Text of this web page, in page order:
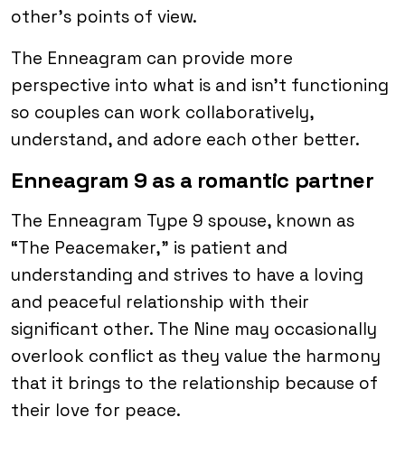
other’s points of view.
The Enneagram can provide more
perspective into what is and isn’t functioning
so couples can work collaboratively,
understand, and adore each other better.
Enneagram 9 as a romantic partner
The Enneagram Type 9 spouse, known as
“The Peacemaker,” is patient and
understanding and strives to have a loving
and peaceful relationship with their
significant other. The Nine may occasionally
overlook conflict as they value the harmony
that it brings to the relationship because of
their love for peace.